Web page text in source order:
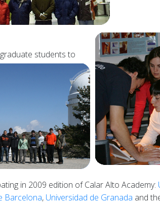
students to
in 2009 edition of Calar Alto Academy:
Barcelona, Universidad de Granada and